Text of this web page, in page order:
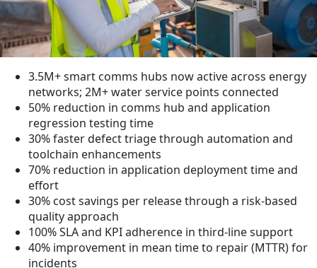
3.5M+ smart comms hubs now active across energy
networks; 2M+ water service points connected
50% reduction in comms hub and application
regression testing time
30% faster defect triage through automation and
toolchain enhancements
70% reduction in application deployment time and
effort
30% cost savings per release through a risk-based
quality approach
100% SLA and KPI adherence in third-line support
40% improvement in mean time to repair (MTTR) for
incidents